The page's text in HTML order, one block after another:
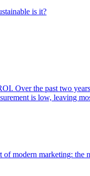
is it?
Over the past two
is low, leaving
modern marketing: